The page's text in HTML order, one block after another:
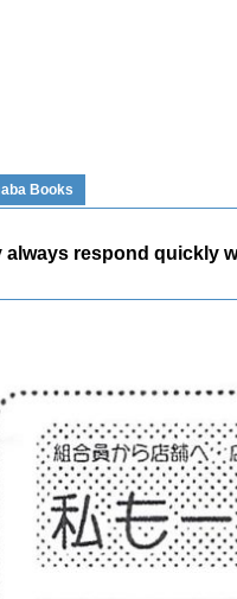
Books
always respond quickly